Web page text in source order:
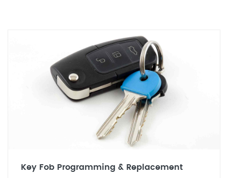
Key Fob Programming & Replacement